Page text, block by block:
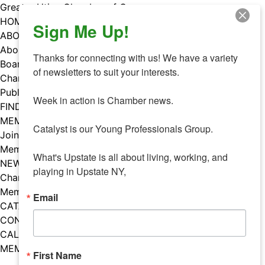
Skip
to
content
Greater Utica Chamber of Commerce
HOME
ABOUT
About Us
Board & Staff
Chamber Councils
Public Policy
FIND A MEMBER
MEMBERS
Join Our Chamber
Member Benefits
NEWS
Chamber News
Member Mentions
CATALYST
CONTACT US
CALENDAR OF EVENTS
MEMBER EVENTS CALENDAR
Facebook
Instagram
LISTEN TO THE PODCAST
Sign Me Up!
Thanks for connecting with us! We have a variety
of newsletters to suit your interests.
Week in action is Chamber news.
Catalyst is our Young Professionals Group.
What's Upstate is all about living, working, and
playing in Upstate NY,
Email
First Name